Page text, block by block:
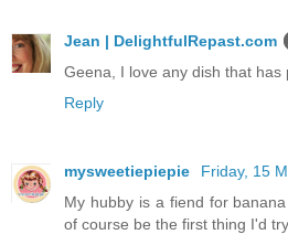
Jean | DelightfulRepast.com
Geena, I love any dish that has
Reply
mysweetiepiepie
Friday, 15
My hubby is a fiend for
of course be the first thing I'd